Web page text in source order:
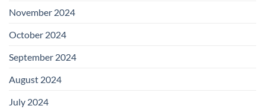
November 2024
October 2024
September 2024
August 2024
July 2024